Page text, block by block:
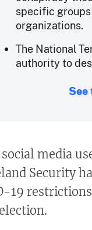
specific
organizations.
The National
authority to
social media
Security
19